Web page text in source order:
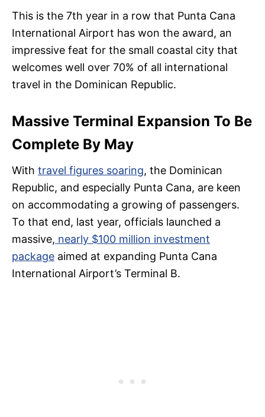
This is the 7th year in a row that Punta Cana
International Airport has won the award, an
impressive feat for the small coastal city that
welcomes well over 70% of all international
travel in the Dominican Republic.
Massive Terminal Expansion To Be
Complete By May
With travel figures soaring, the Dominican
Republic, and especially Punta Cana, are keen
on accommodating a growing of passengers.
To that end, last year, officials launched a
massive, nearly $100 million investment
package aimed at expanding Punta Cana
International Airport’s Terminal B.